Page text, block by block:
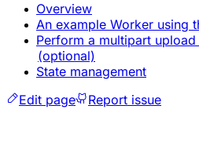
Overview
An example Worker using
Perform a multipart
(optional)
State management
Edit page
Report issue